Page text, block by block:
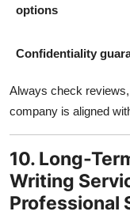
options
Confidentiality
Always check
company is aligned
10. Long-
Writing
Professional